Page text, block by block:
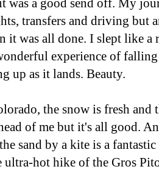
was a good send off. My
transfers and driving but
it was all done. I slept like
experience of falling
up as it lands. Beauty.
the snow is fresh and
of me but it's all good.
sand by a kite is a
ultra-hot hike of the Gros